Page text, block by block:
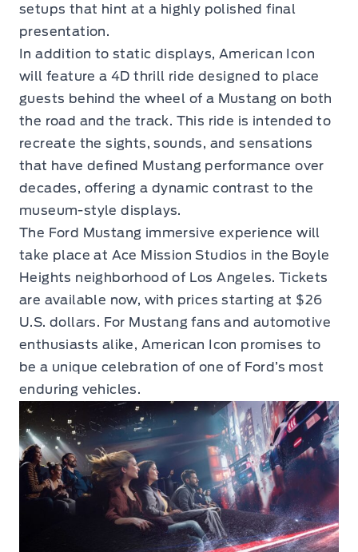
setups that hint at a highly polished final
presentation.
In addition to static displays, American Icon
will feature a 4D thrill ride designed to place
guests behind the wheel of a Mustang on both
the road and the track. This ride is intended to
recreate the sights, sounds, and sensations
that have defined Mustang performance over
decades, offering a dynamic contrast to the
museum-style displays.
The Ford Mustang immersive experience will
take place at Ace Mission Studios in the Boyle
Heights neighborhood of Los Angeles. Tickets
are available now, with prices starting at $26
U.S. dollars. For Mustang fans and automotive
enthusiasts alike, American Icon promises to
be a unique celebration of one of Ford’s most
enduring vehicles.